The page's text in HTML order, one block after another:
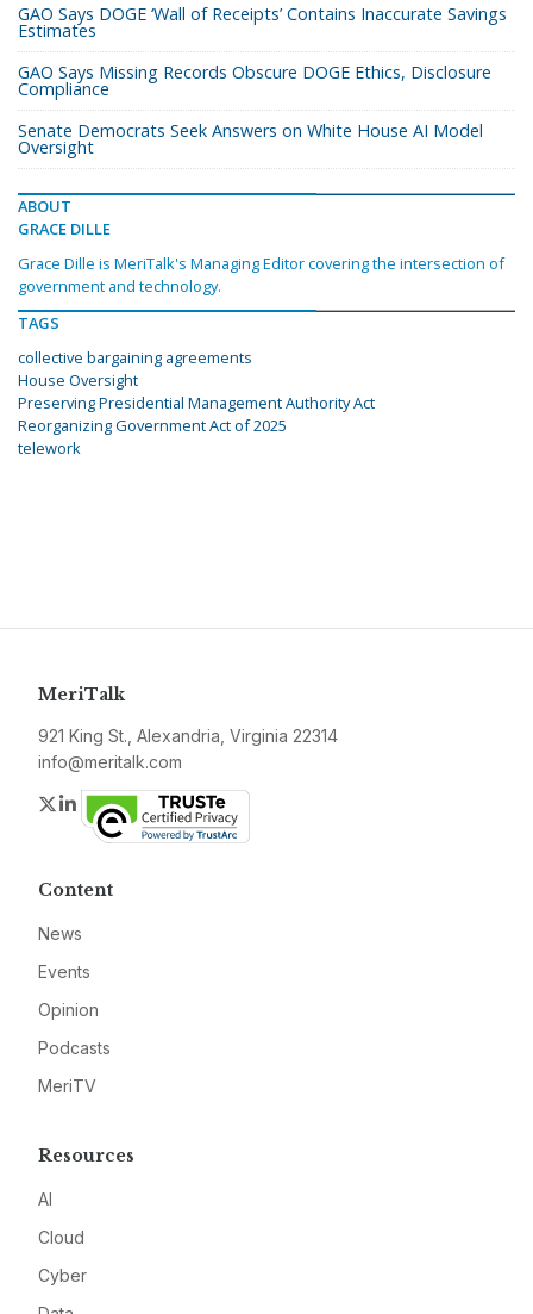
GAO Says DOGE ‘Wall of Receipts’ Contains Inaccurate Savings
Estimates
GAO Says Missing Records Obscure DOGE Ethics, Disclosure
Compliance
Senate Democrats Seek Answers on White House AI Model
Oversight
ABOUT
GRACE DILLE
Grace Dille is MeriTalk's Managing Editor covering the intersection of
government and technology.
TAGS
collective bargaining agreements
House Oversight
Preserving Presidential Management Authority Act
Reorganizing Government Act of 2025
telework
MeriTalk
921 King St., Alexandria, Virginia 22314
info@meritalk.com
Twitter
LinkedIn
Content
News
Events
Opinion
Podcasts
MeriTV
Resources
AI
Cloud
Cyber